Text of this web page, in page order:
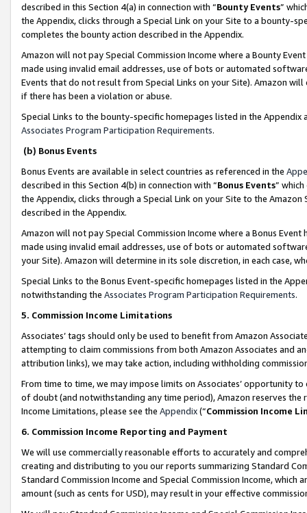
described in this Section 4(a) in connection with “Bounty Events”
the Appendix, clicks through a Special Link on your Site to a bounty-
completes the bounty action described in the Appendix.
Amazon will not pay Special Commission Income where a Bounty
made using invalid email addresses, use of bots or automated
Events that do not result from Special Links on your Site). Amazon
if there has been a violation or abuse.
Special Links to the bounty-specific homepages listed in the
Associates Program Participation Requirements.
(b) Bonus Events
Bonus Events are available in select countries as referenced in the
described in this Section 4(b) in connection with “Bonus Events”
the Appendix, clicks through a Special Link on your Site to the
described in the Appendix.
Amazon will not pay Special Commission Income where a Bonus
made using invalid email addresses, use of bots or automated
your Site). Amazon will determine in its sole discretion, in each case,
Special Links to the Bonus Event-specific homepages listed in the
notwithstanding the Associates Program Participation Requirements.
5. Commission Income Limitations
Associates’ tags should only be used to benefit from Amazon
attempting to claim commissions from both Amazon Associates and
attribution links), we may take action, including withholding
From time to time, we may impose limits on Associates’ opportunity
of doubt (and notwithstanding any time period), Amazon reserves
Income Limitations, please see the Appendix(“Commission Income
6. Commission Income Reporting and Payment
We will use commercially reasonable efforts to accurately and
creating and distributing to you our reports summarizing Standard
Standard Commission Income and Special Commission Income,
amount (such as cents for USD), may result in your effective